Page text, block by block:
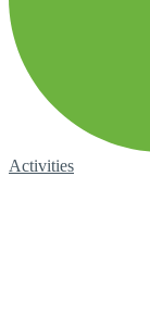
Activities